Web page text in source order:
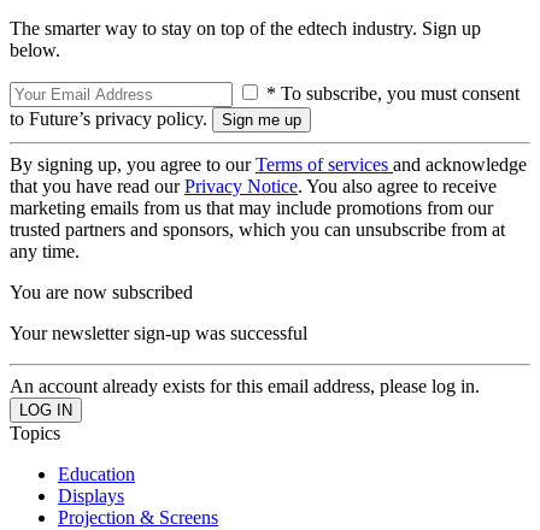
The smarter way to stay on top of the edtech industry. Sign up
below.
* To subscribe, you must consent
to Future’s privacy policy.
By signing up, you agree to ourTerms of services and acknowledge
that you have read ourPrivacy Notice. You also agree to receive
marketing emails from us that may include promotions from our
trusted partners and sponsors, which you can unsubscribe from at
any time.
You are now subscribed
Your newsletter sign-up was successful
An account already exists for this email address, please log in.
Topics
Education
Displays
Projection & Screens